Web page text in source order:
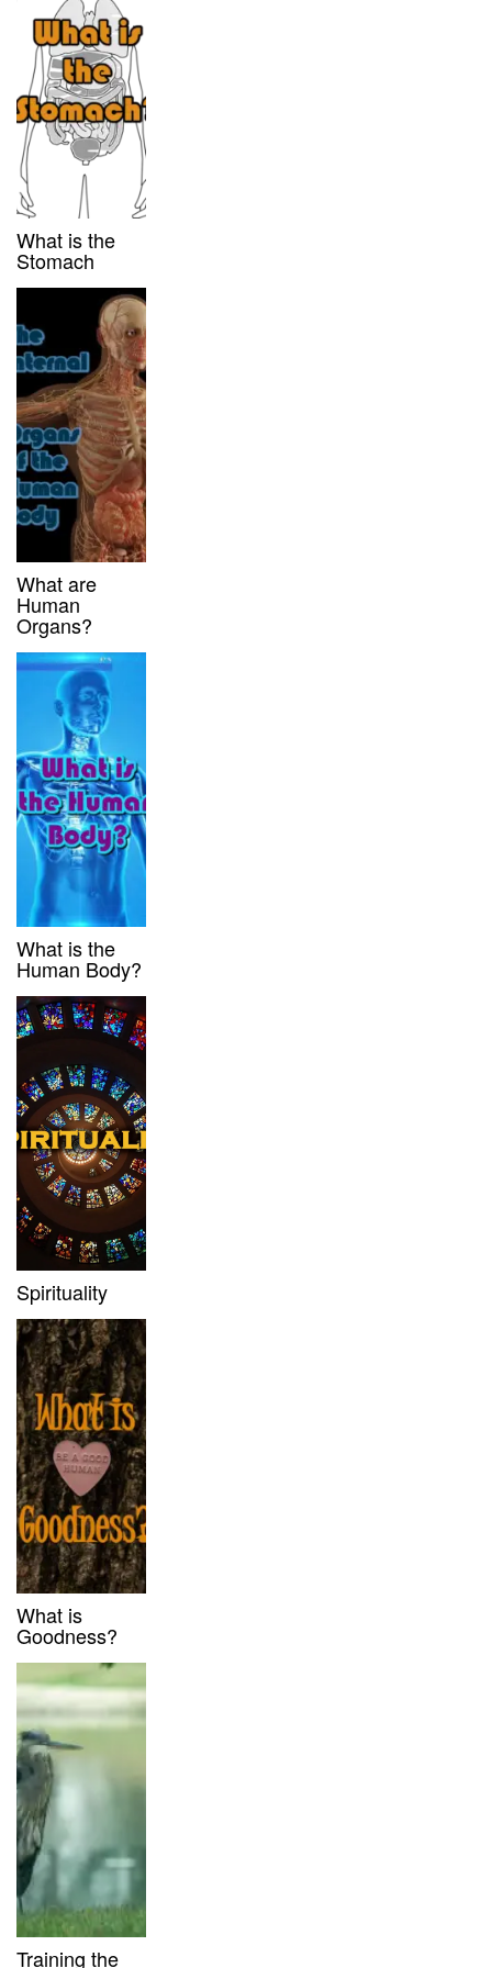
What is the
Stomach
What are
Human
Organs?
What is the
Human Body?
Spirituality
What is
Goodness?
Training the